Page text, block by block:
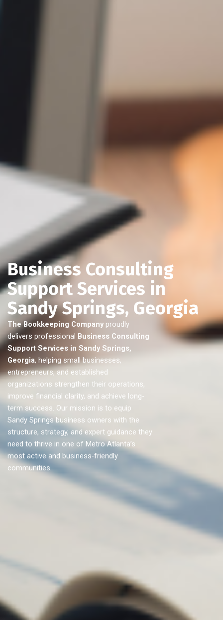
Business Consulting
Support Services in
Sandy Springs, Georgia
The Bookkeeping Company proudly
delivers professional Business Consulting
Support Services in Sandy Springs,
Georgia, helping small businesses,
entrepreneurs, and established
organizations strengthen their operations,
improve financial clarity, and achieve long-
term success. Our mission is to equip
Sandy Springs business owners with the
structure, strategy, and expert guidance they
need to thrive in one of Metro Atlanta’s
most active and business-friendly
communities.